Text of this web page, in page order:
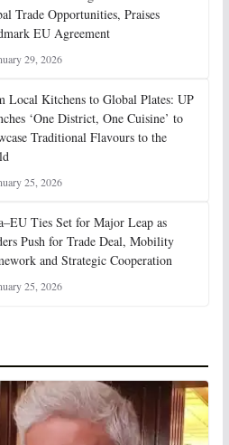
Trade Opportunities, Praises
EU Agreement
29, 2026
Local Kitchens to Global Plates: UP
‘One District, One Cuisine’ to
Traditional Flavours to the
25, 2026
Ties Set for Major Leap as
Push for Trade Deal, Mobility
and Strategic Cooperation
25, 2026